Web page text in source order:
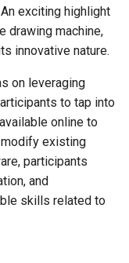
exciting highlight
drawing machine,
innovative nature.
on leveraging
to tap into
online to
existing
participants
and
skills related to